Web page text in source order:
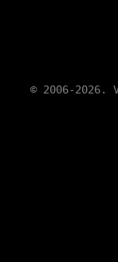
© 2006-2026.